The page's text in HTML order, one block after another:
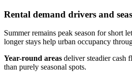
Rental demand drivers and
Summer remains peak season for short
longer stays help urban occupancy
Year-round areas deliver steadier cash
than purely seasonal spots.